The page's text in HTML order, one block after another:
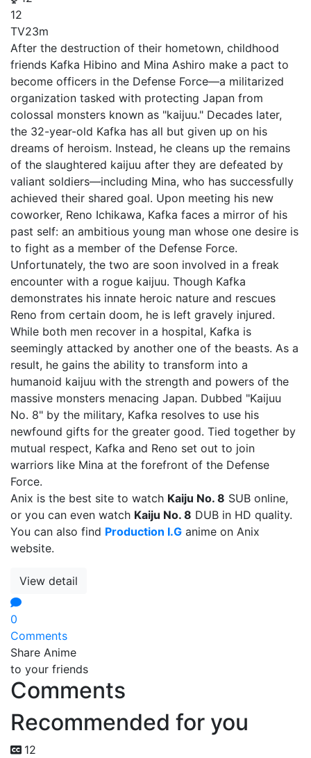
12
TV23m
After the destruction of their hometown, childhood
friends Kafka Hibino and Mina Ashiro make a pact to
become officers in the Defense Force—a militarized
organization tasked with protecting Japan from
colossal monsters known as "kaijuu." Decades later,
the 32-year-old Kafka has all but given up on his
dreams of heroism. Instead, he cleans up the remains
of the slaughtered kaijuu after they are defeated by
valiant soldiers—including Mina, who has successfully
achieved their shared goal. Upon meeting his new
coworker, Reno Ichikawa, Kafka faces a mirror of his
past self: an ambitious young man whose one desire is
to fight as a member of the Defense Force.
Unfortunately, the two are soon involved in a freak
encounter with a rogue kaijuu. Though Kafka
demonstrates his innate heroic nature and rescues
Reno from certain doom, he is left gravely injured.
While both men recover in a hospital, Kafka is
seemingly attacked by another one of the beasts. As a
result, he gains the ability to transform into a
humanoid kaijuu with the strength and powers of the
massive monsters menacing Japan. Dubbed "Kaijuu
No. 8" by the military, Kafka resolves to use his
newfound gifts for the greater good. Tied together by
mutual respect, Kafka and Reno set out to join
warriors like Mina at the forefront of the Defense
Force.
Anix is the best site to watch Kaiju No. 8 SUB online,
or you can even watch Kaiju No. 8 DUB in HD quality.
You can also find Production I.G anime on Anix
website.
View detail
0
Comments
Share Anime
to your friends
Comments
Recommended for you
12